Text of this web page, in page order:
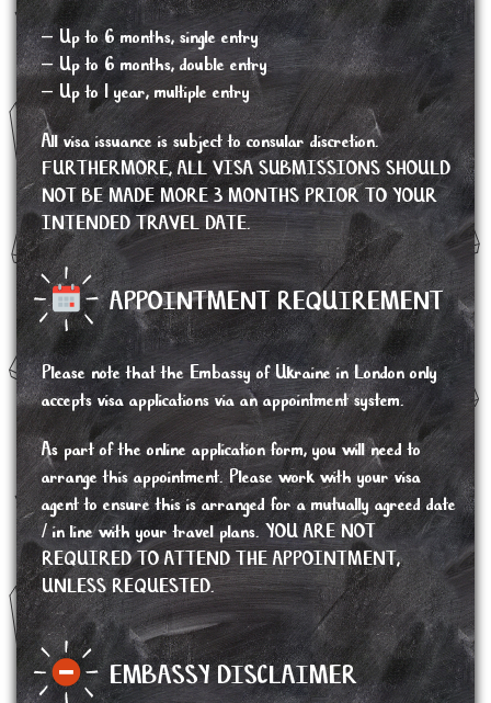
– Up to 6 months, single entry
– Up to 6 months, double entry
– Up to 1 year, multiple entry
All visa issuance is subject to consular discretion.
FURTHERMORE, ALL VISA SUBMISSIONS SHOULD
NOT BE MADE MORE 3 MONTHS PRIOR TO YOUR
INTENDED TRAVEL DATE.
APPOINTMENT REQUIREMENT
Please note that the Embassy of Ukraine in London only
accepts visa applications via an appointment system.
As part of the online application form, you will need to
arrange this appointment. Please work with your visa
agent to ensure this is arranged for a mutually agreed date
/ in line with your travel plans. YOU ARE NOT
REQUIRED TO ATTEND THE APPOINTMENT,
UNLESS REQUESTED.
EMBASSY DISCLAIMER